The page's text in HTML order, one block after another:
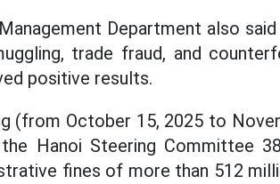
Department also
trade fraud, and
positive results.
(from October 15, 2025 to
Hanoi Steering Committee
fines of more than 512